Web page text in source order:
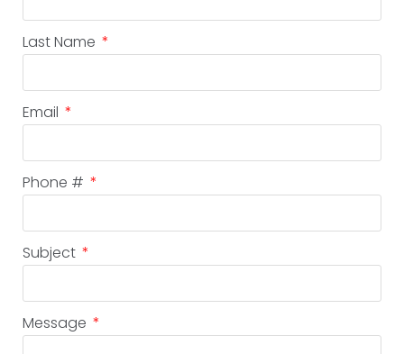
Last Name
Email
Phone #
Subject
Message